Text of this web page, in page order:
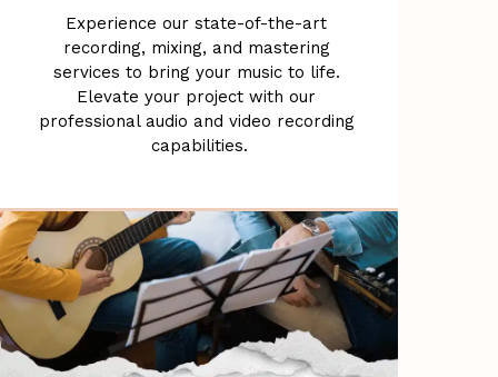
Experience our state-of-the-art
recording, mixing, and mastering
services to bring your music to life.
Elevate your project with our
professional audio and video recording
capabilities.